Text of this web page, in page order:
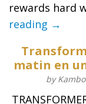
rewards hard
reading →
matin en
by